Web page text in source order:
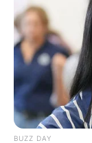
BUZZ DAY